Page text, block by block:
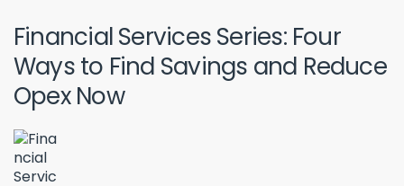
Financial Services Series: Four
Ways to Find Savings and Reduce
Opex Now